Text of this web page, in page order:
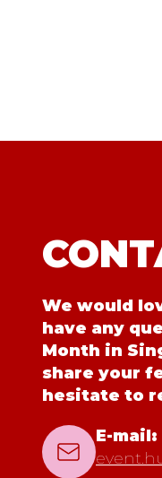
We would
have any
Month in
share your
hesitate to
E-mail: